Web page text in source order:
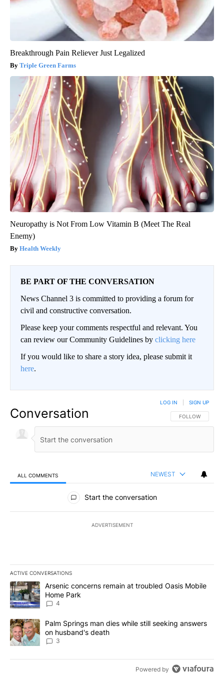
Breakthrough Pain Reliever Just Legalized
Triple Green Farms
Neuropathy is Not From Low Vitamin B (Meet The Real
Enemy)
Health Weekly
BE PART OF THE CONVERSATION
News Channel 3 is committed to providing a forum for
civil and constructive conversation.
Please keep your comments respectful and relevant. You
can review our Community Guidelines by clicking here
If you would like to share a story idea, please submit it
here.
Conversation FOLLOW THIS
FOLLOW
LOG IN SIGN UP
ALL COMMENTS NEWEST
All Comments
Start the conversation
ADVERTISEMENT
ACTIVE CONVERSATIONS
The following is a list of the most commented articles in the last
A trending article titled "Arsenic concerns remain at troubled
Arsenic concerns remain at troubled Oasis Mobile
Home Park
4
A trending article titled "Palm Springs man dies while still
Palm Springs man dies while still seeking answers
on husband's death
3
Powered by